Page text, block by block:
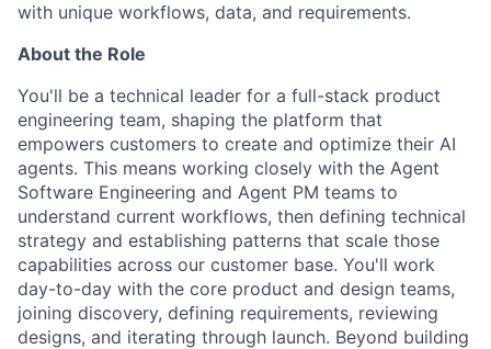
with unique workflows, data, and requirements.
About the Role
You'll be a technical leader for a full-stack product
engineering team, shaping the platform that
empowers customers to create and optimize their AI
agents. This means working closely with the Agent
Software Engineering and Agent PM teams to
understand current workflows, then defining technical
strategy and establishing patterns that scale those
capabilities across our customer base. You'll work
day-to-day with the core product and design teams,
joining discovery, defining requirements, reviewing
designs, and iterating through launch. Beyond building